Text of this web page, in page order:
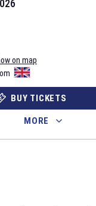
on map
BUY TICKETS
MORE